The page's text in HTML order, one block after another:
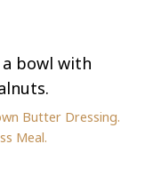
Butter Dressing.
Meal.